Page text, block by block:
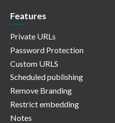
Features
Private URLs
Password Protection
Custom URLS
Scheduled publishing
Remove Branding
Restrict embedding
Notes